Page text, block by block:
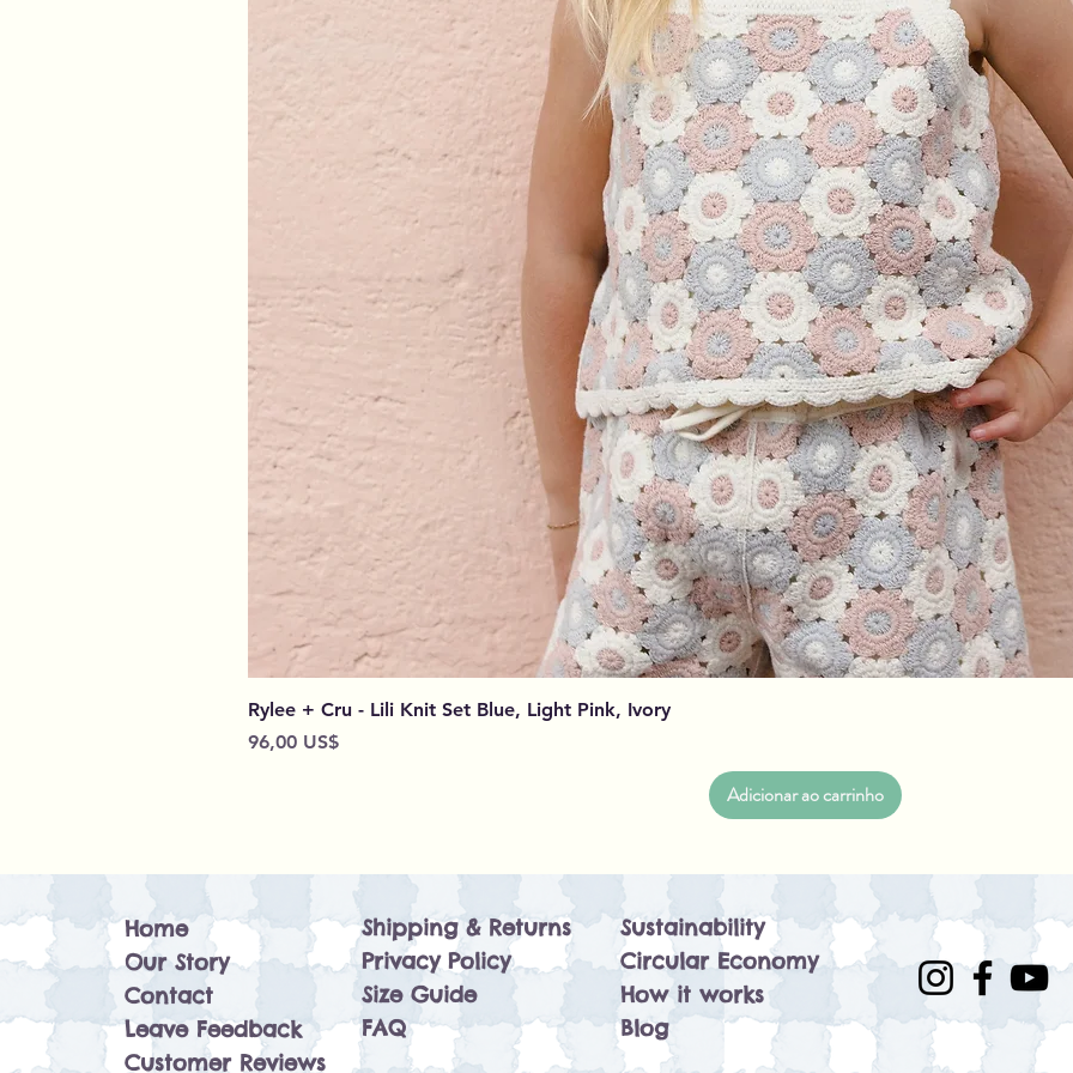
Rylee + Cru - Lili Knit Set Blue, Light Pink, Ivory
Preço
96,00 US$
Adicionar ao carrinho
Home
Our Story
Contact
Leave Feedback
Customer Reviews
Shipping & Returns
Privacy Policy
Size Guide
FAQ
Sustainability
Circular Economy
How it works
Blog